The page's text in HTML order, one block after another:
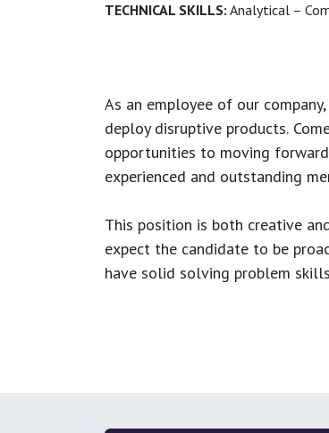
TECHNICAL SKILLS: Analytical –
As an employee of our
deploy disruptive products.
opportunities to moving
experienced and outstanding
This position is both creative
expect the candidate to be
have solid solving problem